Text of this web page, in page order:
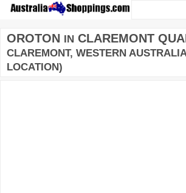
OROTON IN CLAREMONT
CLAREMONT, WESTERN
LOCATION)